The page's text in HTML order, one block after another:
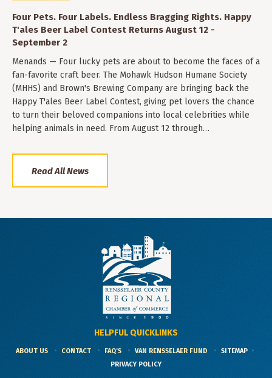
Four Pets. Four Labels. Endless Bragging Rights. Happy
T'ales Beer Label Contest Returns August 12 -
September 2
Menands — Four lucky pets are about to become the faces of a
fan-favorite craft beer. The Mohawk Hudson Humane Society
(MHHS) and Brown's Brewing Company are bringing back the
Happy T'ales Beer Label Contest, giving pet lovers the chance
to turn their beloved companions into local celebrities while
helping animals in need. From August 12 through…
Read All News
HELPFUL QUICKLINKS
ABOUT US CONTACT FAQ'S VAN RENSSELAER FUND
SITEMAP
PRIVACY POLICY